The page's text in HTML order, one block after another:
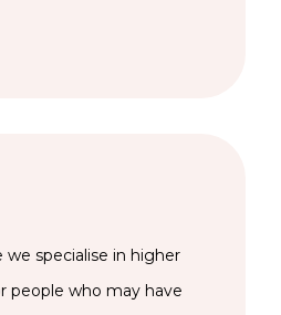
specialise in higher
people who may have